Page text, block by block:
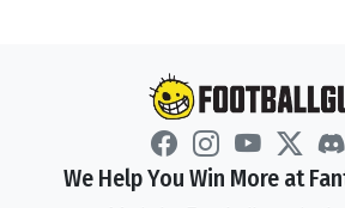
We Help You Win More at